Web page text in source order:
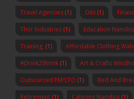
Travel Agencies (1) Oils (1)
Thor Industries (1) Education Namibia
Training, (1) Affordable Clothing
#Drink2Shrink (1) Art & Crafts
Outsourced FM/CFO (1) Bed And
Retirement (1) Catering Namibia (1)